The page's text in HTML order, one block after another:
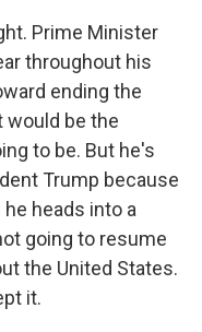
Prime Minister
throughout his
ending the
would be the
to be. But he's
Trump because
heads into a
going to resume
the United States.
it.